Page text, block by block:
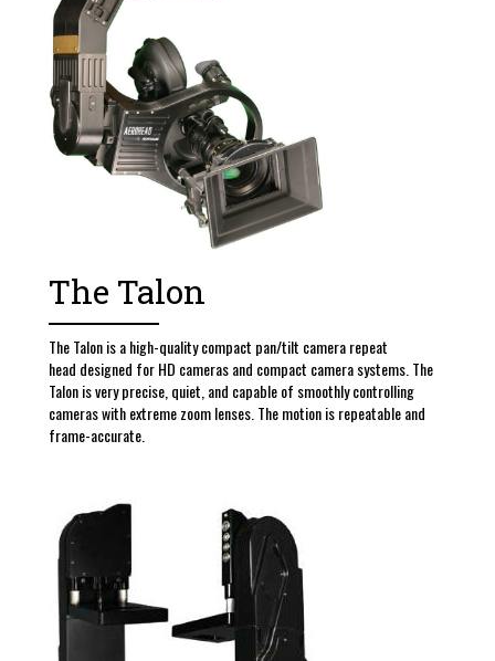
The Talon
The Talon is a high-quality compact pan/tilt camera repeat
head designed for HD cameras and compact camera systems. The
Talon is very precise, quiet, and capable of smoothly controlling
cameras with extreme zoom lenses. The motion is repeatable and
frame-accurate.